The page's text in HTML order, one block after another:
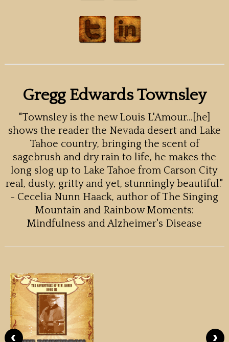
Gregg Edwards Townsley
"Townsley is the new Louis L'Amour...[he]
shows the reader the Nevada desert and Lake
Tahoe country, bringing the scent of
sagebrush and dry rain to life, he makes the
long slog up to Lake Tahoe from Carson City
real, dusty, gritty and yet, stunningly beautiful."
- Cecelia Nunn Haack, author of The Singing
Mountain and Rainbow Moments:
Mindfulness and Alzheimer's Disease